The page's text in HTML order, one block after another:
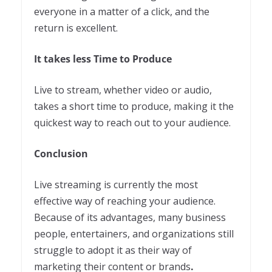
everyone in a matter of a click, and the
return is excellent.
It takes less Time to Produce
Live to stream, whether video or audio,
takes a short time to produce, making it the
quickest way to reach out to your audience.
Conclusion
Live streaming is currently the most
effective way of reaching your audience.
Because of its advantages, many business
people, entertainers, and organizations still
struggle to adopt it as their way of
marketing their content or brands.